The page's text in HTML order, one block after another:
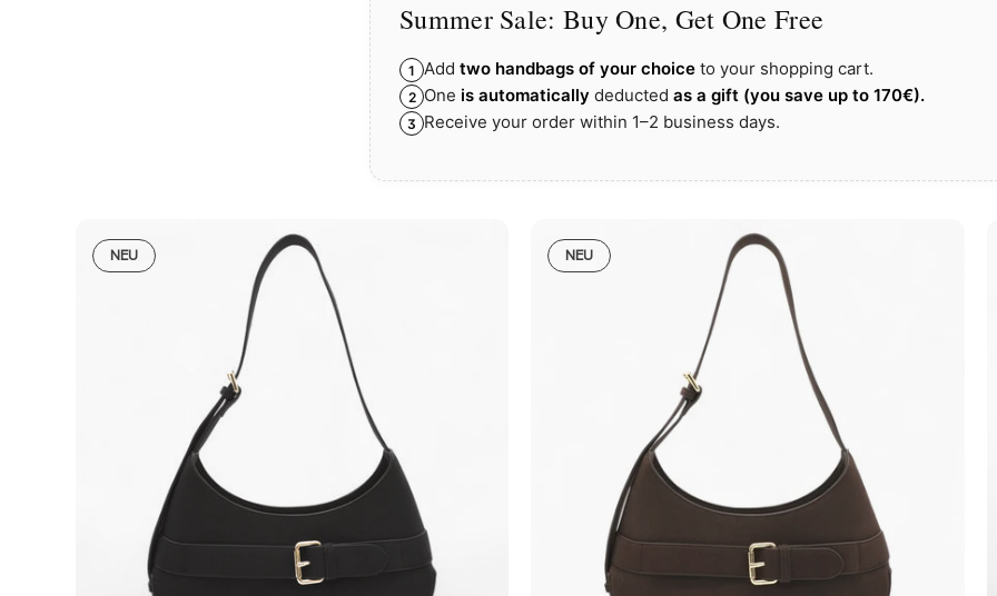
Summer Sale: Buy One, Get One Free
1 Add two handbags of your choice to your shopping cart.
2 One is automatically deducted as a gift (you save up to 170€).
3 Receive your order within 1–2 business days.
NEU NEU